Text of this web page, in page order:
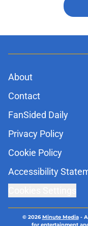
About
Contact
FanSided Daily
Privacy Policy
Cookie Policy
Accessibility
© 2026Minute Media-